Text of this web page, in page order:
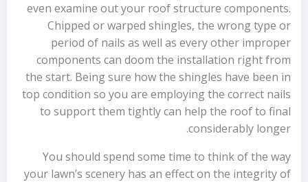
even examine out your roof structure components.
Chipped or warped shingles, the wrong type or
period of nails as well as every other improper
components can doom the installation right from
the start. Being sure how the shingles have been in
top condition so you are employing the correct nails
to support them tightly can help the roof to final
considerably longer.
You should spend some time to think of the way
your lawn’s scenery has an effect on the integrity of